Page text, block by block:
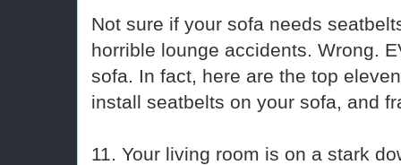
Not sure if your sofa needs
horrible lounge accidents. Wrong.
sofa. In fact, here are the top
install seatbelts on your sofa, and
11. Your living room is on a stark